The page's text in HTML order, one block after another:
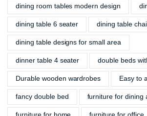
dining room tables modern design
dining table 6 seater dining table
dining table designs for small area
dinner table 4 seater double beds
Durable wooden wardrobes Easy to
fancy double bed furniture for dining